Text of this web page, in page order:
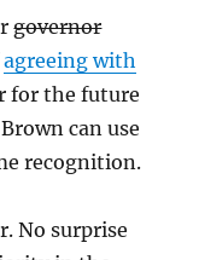
governor
agreeing with
for the future
can use
recognition.
No surprise